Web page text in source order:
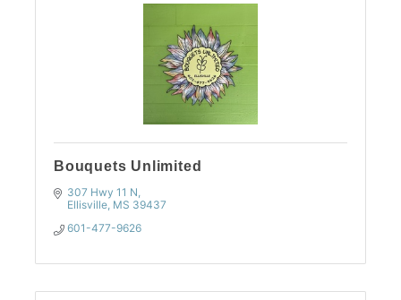
Bouquets Unlimited
307 Hwy 11 N
Ellisville MS 39437
601-477-9626